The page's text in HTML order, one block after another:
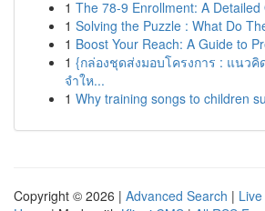
1 The 78-9 Enrollment: A Detailed
1 Solving the Puzzle : What Do
1 Boost Your Reach: A Guide to
1 {กล่องชุดส่งมอบโครงการ : แนวคิ
จำให...
1 Why training songs to children
Copyright © 2026 | Advanced Search | Live